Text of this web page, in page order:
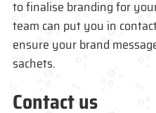
to finalise branding for
team can put you in
ensure your brand
sachets.
Contact us